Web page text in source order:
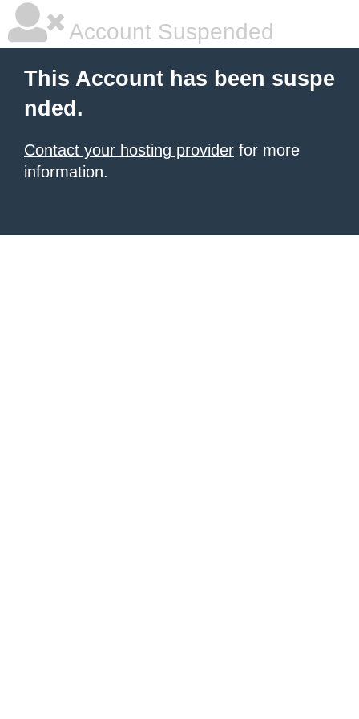
Account Suspended
This Account has been suspe
nded.
Contact your hosting provider for more
information.